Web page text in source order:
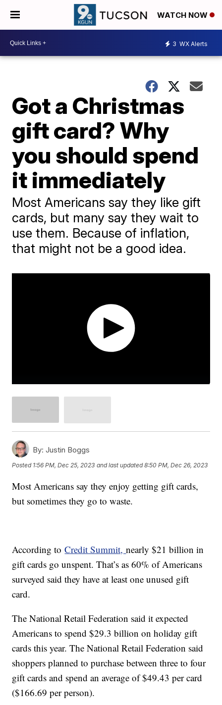
WATCH NOW
3 WX Alerts
Got a Christmas
gift card? Why
you should spend
it immediately
Most Americans say they like gift
cards, but many say they wait to
use them. Because of inflation,
that might not be a good idea.
By: Justin Boggs
Posted 1:56 PM, Dec 25, 2023 and last updated 8:50 PM, Dec 26, 2023
Most Americans say they enjoy getting gift cards,
but sometimes they go to waste.
According toCredit Summit,nearly $21 billion in
gift cards go unspent. That’s as 60% of Americans
surveyed said they have at least one unused gift
card.
The National Retail Federation said it expected
Americans to spend $29.3 billion on holiday gift
cards this year. The National Retail Federation said
shoppers planned to purchase between three to four
gift cards and spend an average of $49.43 per card
($166.69 per person).